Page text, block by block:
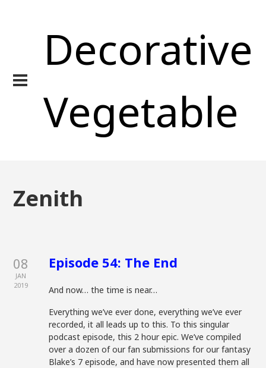
Decorative
Vegetable
Zenith
08
JAN
2019
Episode 54: The End
And now… the time is near…
Everything we’ve ever done, everything we’ve ever
recorded, it all leads up to this. To this singular
podcast episode, this 2 hour epic. We’ve compiled
over a dozen of our fan submissions for our fantasy
Blake’s 7 episode, and have now presented them all